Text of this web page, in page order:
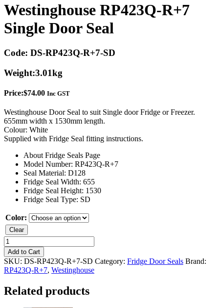
Westinghouse RP423Q-R+7
Single Door Seal
Code: DS-RP423Q-R+7-SD
Weight:3.01kg
Price:$74.00 Inc GST
Westinghouse Door Seal to suit Single door Fridge or Freezer.
655mm width x 1530mm length.
Colour: White
Supplied with Fridge Seal fitting instructions.
About Fridge Seals Page
Model Number: RP423Q-R+7
Seal Material: D128
Fridge Seal Width: 655
Fridge Seal Height: 1530
Fridge Seal Type: SD
Color:
Clear
Westinghouse
RP423Q-
R+7
Single
Door
quantity
Add to Cart
SKU: DS-RP423Q-R+7-SD Category: Fridge Door Seals Brand:
RP423Q-R+7, Westinghouse
Related products